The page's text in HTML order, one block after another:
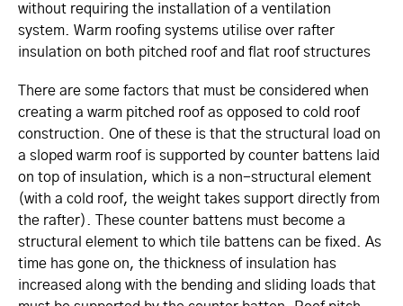
without requiring the installation of a ventilation
system. Warm roofing systems utilise over rafter
insulation on both pitched roof and flat roof structures
There are some factors that must be considered when
creating a warm pitched roof as opposed to cold roof
construction. One of these is that the structural load on
a sloped warm roof is supported by counter battens laid
on top of insulation, which is a non-structural element
(with a cold roof, the weight takes support directly from
the rafter). These counter battens must become a
structural element to which tile battens can be fixed. As
time has gone on, the thickness of insulation has
increased along with the bending and sliding loads that